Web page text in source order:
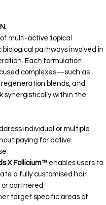
multi-active topical
pathways involved in
Each formulation
complexes—such as
blends, and
within the
individual or multiple
paying for active
X Follicium™ enables users to
a fully customised hair
partnered
target specific areas of